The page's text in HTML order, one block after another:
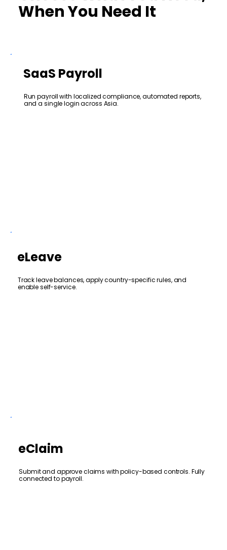
When You Need It
SaaS Payroll
Run payroll with localized compliance, automated reports,
and a single login across Asia.
eLeave
Track leave balances, apply country-specific rules, and
enable self-service.
eClaim
Submit and approve claims with policy-based controls. Fully
connected to payroll.